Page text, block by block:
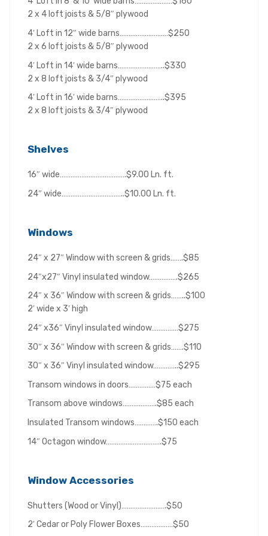
2 x 4 loft joists & 5/8″ plywood
4′ Loft in 12″ wide barns………………………$250
2 x 6 loft joists & 5/8″ plywood
4′ Loft in 14′ wide barns……………………..$330
2 x 8 loft joists & 3/4″ plywood
4′ Loft in 16′ wide barns……………………..$395
2 x 8 loft joists & 3/4″ plywood
Shelves
16″ wide……………………………….$9.00 Ln. ft.
24″ wide……………………………..$10.00 Ln. ft.
Windows
24″ x 27″ Window with screen & grids…….$85
24″x27″ Vinyl insulated window…………….$265
24″ x 36″ Window with screen & grids……..$100
2′ wide x 3′ high
24″ x36″ Vinyl insulated window……………$275
30″ x 36″ Window with screen & grids…….$110
30″ x 36″ Vinyl insulated window…………..$295
Transom windows in doors……………$75 each
Transom above windows……………….$85 each
Insulated Transom windows………….$150 each
14″ Octagon window………………………….$75
Window Accessories
Shutters (Wood or Vinyl)…………………….$50
2′ Cedar or Poly Flower Boxes………………$50